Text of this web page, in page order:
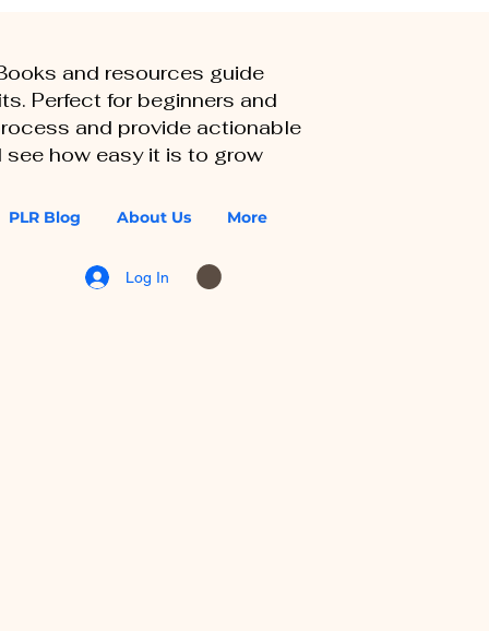
PLR Blog About Us More
Log In
and resources guide
Perfect for beginners and
and provide actionable
how easy it is to grow